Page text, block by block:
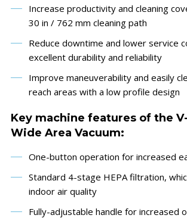
Increase productivity and cleaning
30 in / 762 mm cleaning path
Reduce downtime and lower service
excellent durability and reliability
Improve maneuverability and easily
reach areas with a low profile design
Key machine features of the
Wide Area Vacuum:
One-button operation for increased
Standard 4-stage HEPA filtration,
indoor air quality
Fully-adjustable handle for increased